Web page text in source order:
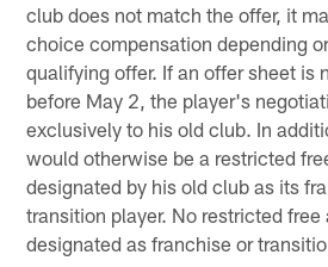
club does not match the offer, it
choice compensation depending
qualifying offer. If an offer sheet is
before May 2, the player's
exclusively to his old club. In
would otherwise be a restricted
designated by his old club as its
transition player. No restricted free
designated as franchise or